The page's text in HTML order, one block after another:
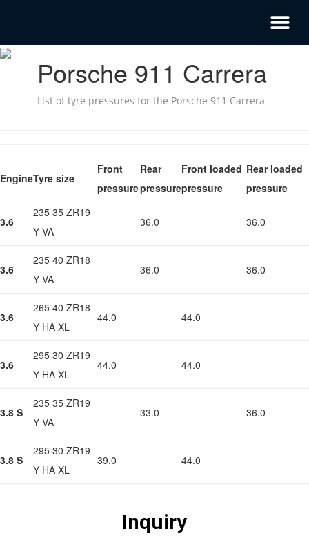
Porsche 911 Carrera
List of tyre pressures for the Porsche 911 Carrera
EngineTyre size
Front
pressure
Rear
pressure
Front loaded
pressure
Rear loaded
pressure
3.6
235 35 ZR19
Y VA
36.0 36.0
3.6
235 40 ZR18
Y VA
36.0 36.0
3.6
265 40 ZR18
Y HA XL
44.0 44.0
3.6
295 30 ZR19
Y HA XL
44.0 44.0
3.8 S
235 35 ZR19
Y VA
33.0 36.0
3.8 S
295 30 ZR19
Y HA XL
39.0 44.0
Inquiry